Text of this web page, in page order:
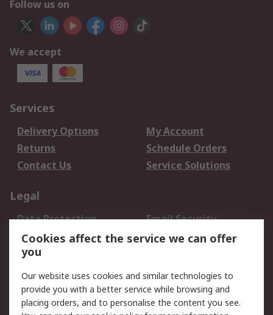
Follow us on
We accept
Services
Delivery Options
My Account
Returns
Schedule Orders
Contact Us
Service Solutions
Legal
Data Protection
Email Security
Privacy Policy
Website Terms
Terms and Conditions
About RS
Cookies affect the service we can offer
you
Our website uses cookies and similar technologies to
provide you with a better service while browsing and
placing orders, and to personalise the content you see.